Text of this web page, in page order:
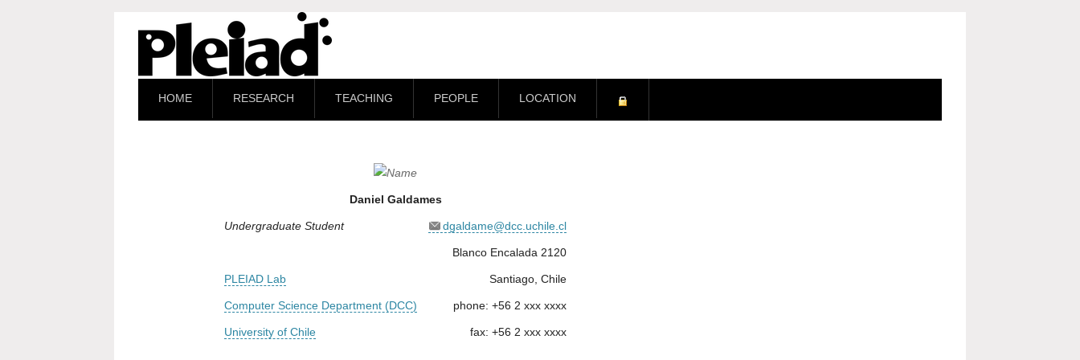
HOME RESEARCH TEACHING PEOPLE LOCATION
Daniel Galdames
Undergraduate Student dgaldame@dcc.uchile.cl
Blanco Encalada 2120
PLEIAD Lab Santiago, Chile
Computer Science Department (DCC) phone: +56 2 xxx xxxx
University of Chile fax: +56 2 xxx xxxx